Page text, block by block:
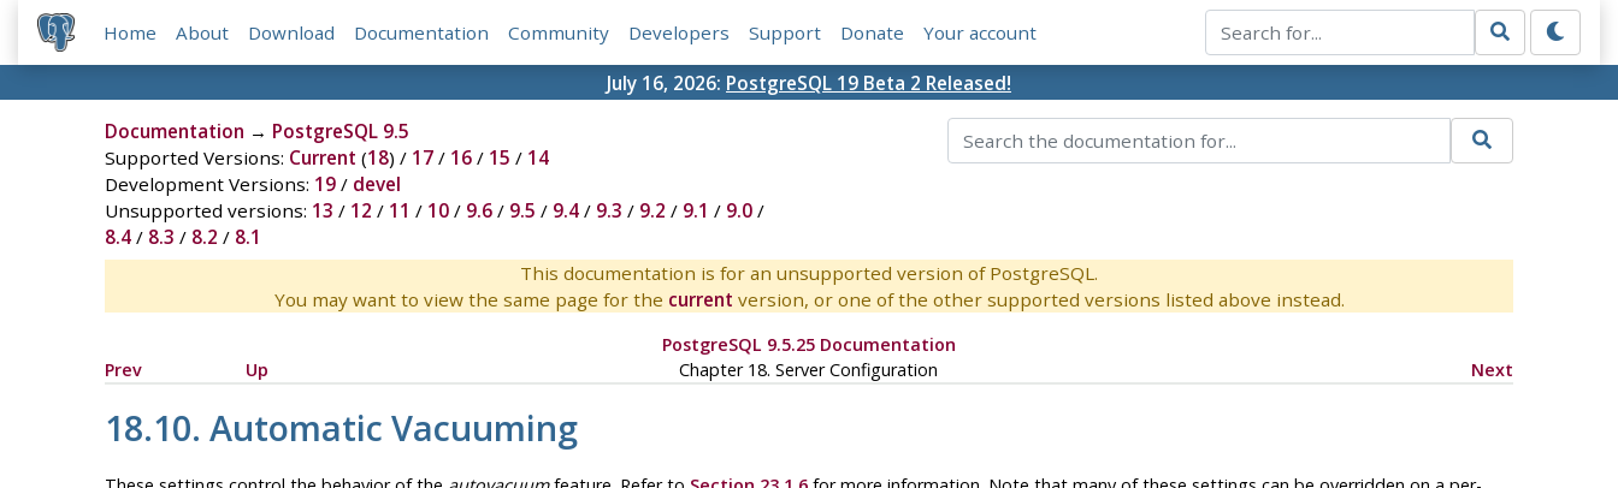
Home About Download Documentation Community Developers Support Donate Your account
July 16, 2026: PostgreSQL 19 Beta 2 Released!
Documentation → PostgreSQL 9.5
Supported Versions: Current (18) / 17/ 16/ 15 / 14
Development Versions: 19/ devel
Unsupported versions: 13 / 12 / 11 / 10/ 9.6/ 9.5 / 9.4/ 9.3 / 9.2 / 9.1 / 9.0/
8.4/ 8.3 / 8.2 / 8.1
This documentation is for an unsupported version of PostgreSQL.
You may want to view the same page for the current version, or one of the other supported versions listed above instead.
PostgreSQL 9.5.25 Documentation
Prev
Up Chapter 18. Server Configuration Next
18.10. Automatic Vacuuming